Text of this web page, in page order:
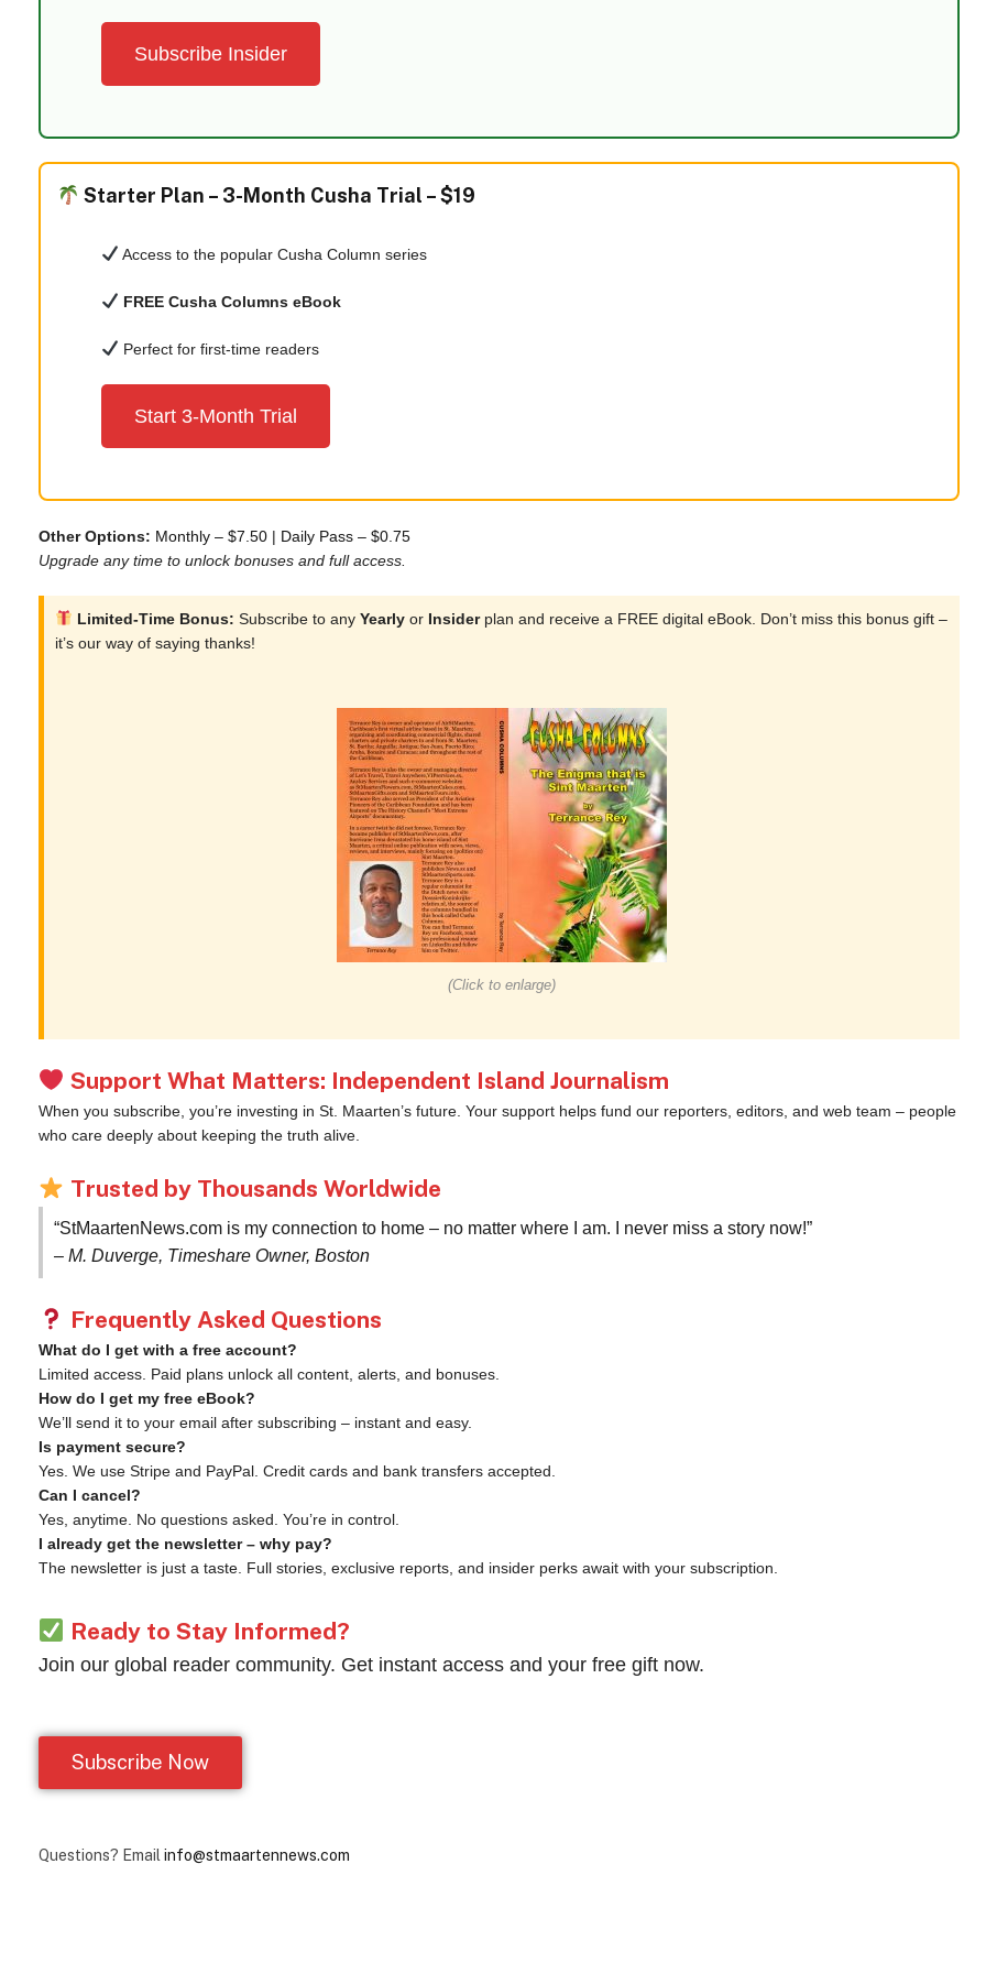
Subscribe Insider
Starter Plan – 3-Month Cusha Trial – $19
Access to the popular Cusha Column series
FREE Cusha Columns eBook
Perfect for first-time readers
Start 3-Month Trial
Other Options: Monthly – $7.50 | Daily Pass – $0.75
Upgrade any time to unlock bonuses and full access.
Limited-Time Bonus: Subscribe to any Yearlyor Insiderplan and receive a FREE digital eBook. Don’t miss this bonus gift –
it’s our way of saying thanks!
(Click to enlarge)
Support What Matters: Independent Island Journalism
When you subscribe, you’re investing in St. Maarten’s future. Your support helps fund our reporters, editors, and web team – people
who care deeply about keeping the truth alive.
Trusted by Thousands Worldwide
“StMaartenNews.com is my connection to home – no matter where I am. I never miss a story now!”
– M. Duverge, Timeshare Owner, Boston
Frequently Asked Questions
What do I get with a free account?
Limited access. Paid plans unlock all content, alerts, and bonuses.
How do I get my free eBook?
We’ll send it to your email after subscribing – instant and easy.
Is payment secure?
Yes. We use Stripe and PayPal. Credit cards and bank transfers accepted.
Can I cancel?
Yes, anytime. No questions asked. You’re in control.
I already get the newsletter – why pay?
The newsletter is just a taste. Full stories, exclusive reports, and insider perks await with your subscription.
Ready to Stay Informed?
Join our global reader community. Get instant access and your free gift now.
Subscribe Now
Questions? Emailinfo@stmaartennews.com